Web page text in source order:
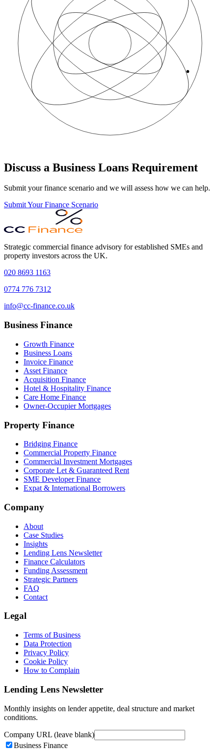
Discuss a Business Loans Requirement
Submit your finance scenario and we will assess how we can help.
Submit Your Finance Scenario
Strategic commercial finance advisory for established SMEs and
property investors across the UK.
020 8693 1163
0774 776 7312
info@cc-finance.co.uk
Business Finance
Growth Finance
Business Loans
Invoice Finance
Asset Finance
Acquisition Finance
Hotel & Hospitality Finance
Care Home Finance
Owner-Occupier Mortgages
Property Finance
Bridging Finance
Commercial Property Finance
Commercial Investment Mortgages
Corporate Let & Guaranteed Rent
SME Developer Finance
Expat & International Borrowers
Company
About
Case Studies
Insights
Lending Lens Newsletter
Finance Calculators
Funding Assessment
Strategic Partners
FAQ
Contact
Legal
Terms of Business
Data Protection
Privacy Policy
Cookie Policy
How to Complain
Lending Lens Newsletter
Monthly insights on lender appetite, deal structure and market
conditions.
Company URL (leave blank)
Business Finance